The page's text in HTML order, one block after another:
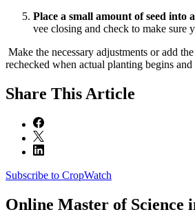
Place a small amount of seed into
vee closing and check to make sure
Make the necessary adjustments or add
rechecked when actual planting begins
Share This Article
Subscribe to CropWatch
Online Master of Science